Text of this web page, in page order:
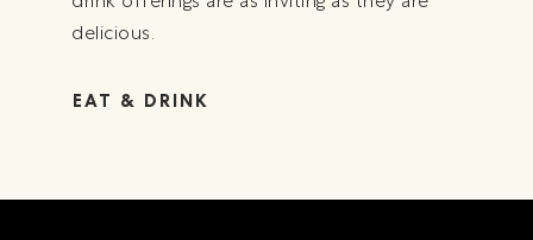
delicious.
EAT & DRINK